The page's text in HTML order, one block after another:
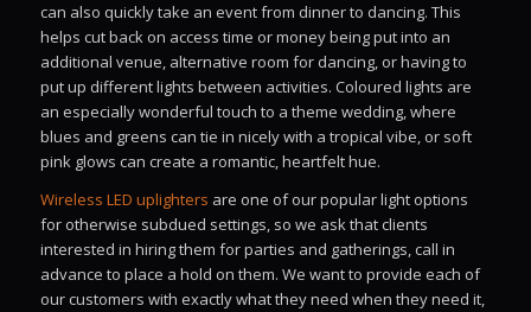
can also quickly take an event from dinner to dancing. This
helps cut back on access time or money being put into an
additional venue, alternative room for dancing, or having to
put up different lights between activities. Coloured lights are
an especially wonderful touch to a theme wedding, where
blues and greens can tie in nicely with a tropical vibe, or soft
pink glows can create a romantic, heartfelt hue.
Wireless LED uplighters are one of our popular light options
for otherwise subdued settings, so we ask that clients
interested in hiring them for parties and gatherings, call in
advance to place a hold on them. We want to provide each of
our customers with exactly what they need when they need it,